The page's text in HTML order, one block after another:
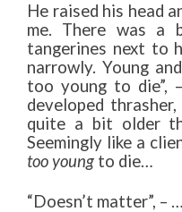
He raised his head
me. There was a
tangerines next to
narrowly. Young
too young to die”,
developed
quite a bit older
Seemingly like a
too young to die…
“Doesn’t matter”, – …